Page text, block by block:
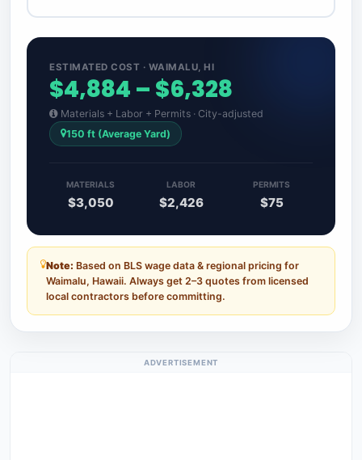
ESTIMATED COST · WAIMALU, HI
$4,884 – $6,328
Materials + Labor + Permits · City-adjusted
150 ft (Average Yard)
MATERIALS
$3,050
LABOR
$2,426
PERMITS
$75
Note: Based on BLS wage data & regional pricing for
Waimalu, Hawaii. Always get 2–3 quotes from licensed
local contractors before committing.
ADVERTISEMENT